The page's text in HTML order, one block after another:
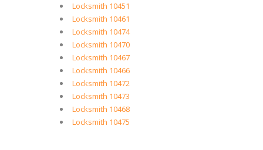
Locksmith 10451
Locksmith 10461
Locksmith 10474
Locksmith 10470
Locksmith 10467
Locksmith 10466
Locksmith 10472
Locksmith 10473
Locksmith 10468
Locksmith 10475